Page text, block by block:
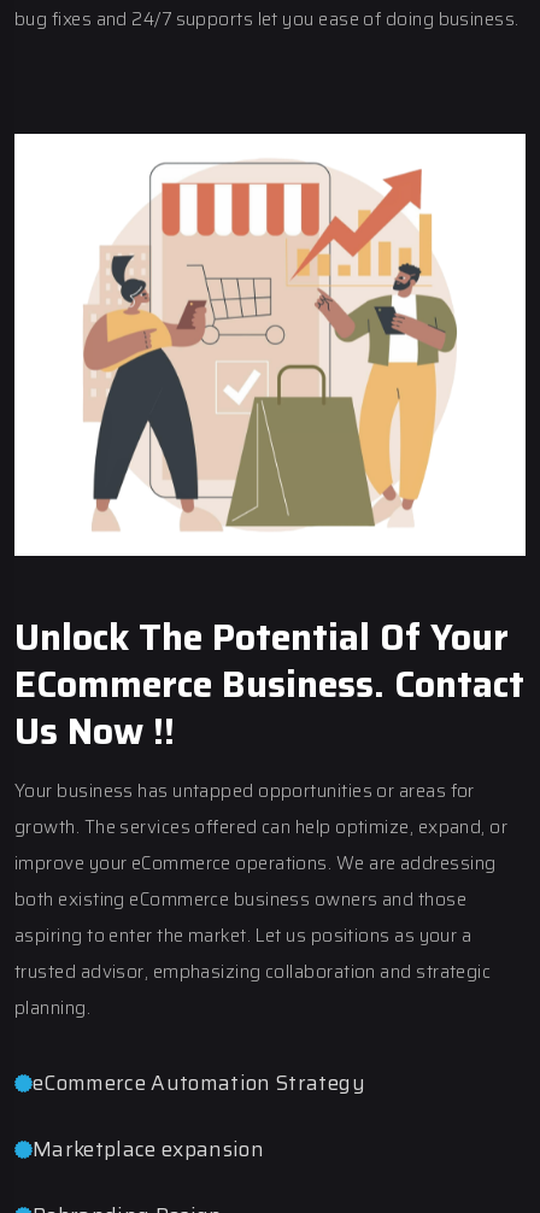
bug fixes and 24/7 supports let you ease of doing business.
Unlock The Potential Of Your
ECommerce Business. Contact
Us Now !!
Your business has untapped opportunities or areas for
growth. The services offered can help optimize, expand, or
improve your eCommerce operations. We are addressing
both existing eCommerce business owners and those
aspiring to enter the market. Let us positions as your a
trusted advisor, emphasizing collaboration and strategic
planning.
eCommerce Automation Strategy
Marketplace expansion